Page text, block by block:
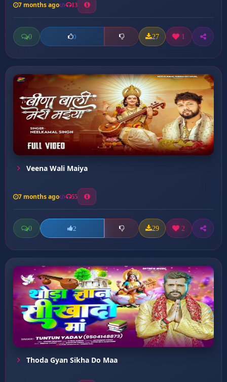
7 months ago 13
0 0 27 1
Veena Wali Maiya
7 months ago 55
0 2 29 2
Thoda Gyan Sikha Do Maa